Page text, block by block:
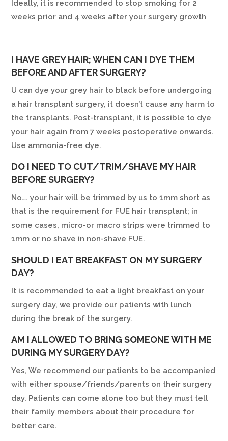
Ideally, it is recommended to stop smoking for 2
weeks prior and 4 weeks after your surgery growth
I HAVE GREY HAIR; WHEN CAN I DYE THEM
BEFORE AND AFTER SURGERY?
U can dye your grey hair to black before undergoing
a hair transplant surgery, it doesn’t cause any harm to
the transplants. Post-transplant, it is possible to dye
your hair again from 7 weeks postoperative onwards.
Use ammonia-free dye.
DO I NEED TO CUT/TRIM/SHAVE MY HAIR
BEFORE SURGERY?
No…. your hair will be trimmed by us to 1mm short as
that is the requirement for FUE hair transplant; in
some cases, micro-or macro strips were trimmed to
1mm or no shave in non-shave FUE.
SHOULD I EAT BREAKFAST ON MY SURGERY
DAY?
It is recommended to eat a light breakfast on your
surgery day, we provide our patients with lunch
during the break of the surgery.
AM I ALLOWED TO BRING SOMEONE WITH ME
DURING MY SURGERY DAY?
Yes, We recommend our patients to be accompanied
with either spouse/friends/parents on their surgery
day. Patients can come alone too but they must tell
their family members about their procedure for
better care.